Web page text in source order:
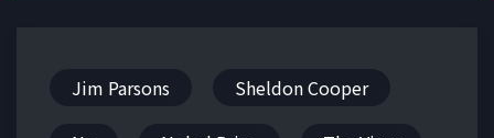
Jim Parsons Sheldon Cooper